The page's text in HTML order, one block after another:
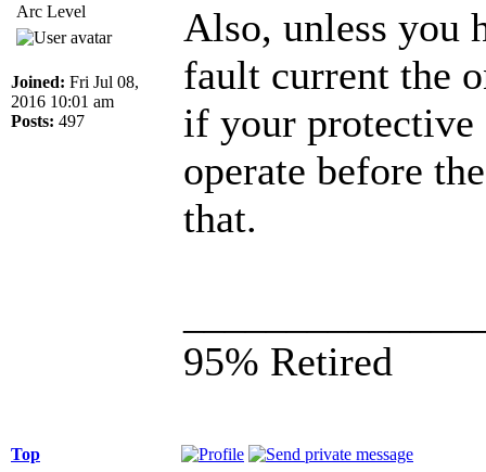
Arc Level
Joined: Fri Jul 08,
2016 10:01 am
Posts: 497
Also, unless you
fault current the
if your protective
operate before
that.
95% Retired
Top